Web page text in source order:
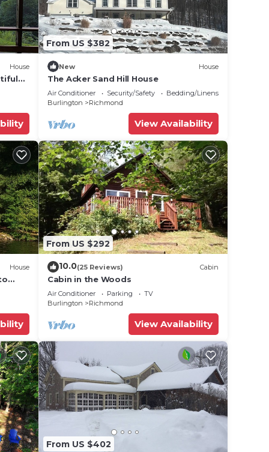
is
House
From US $382
New House
The Acker Sand Hill House
Air Conditioner Security/Safety
Bedding/Linens
Burlington
Richmond
View Availability
House
From US $292
10.0(25 Reviews) Cabin
Cabin in the Woods
Air Conditioner Parking
TV
Burlington
Richmond
View Availability
From US $402